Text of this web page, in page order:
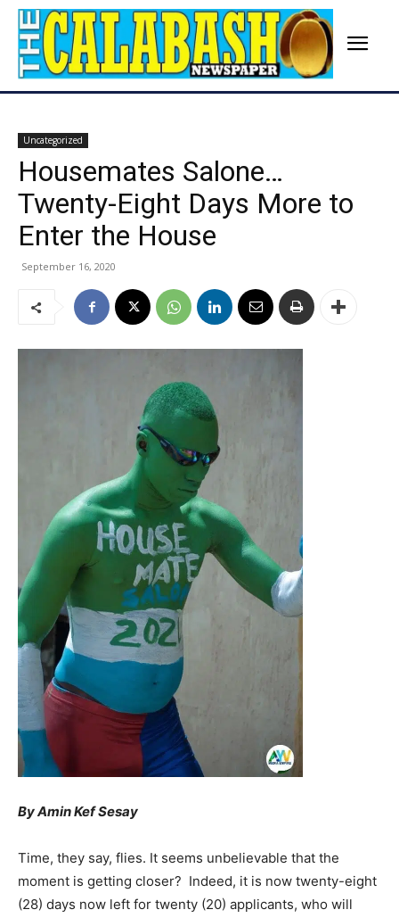
Uncategorized
Housemates Salone…
Twenty-Eight Days More to
Enter the House
September 16, 2020
By Amin Kef Sesay
Time, they say, flies. It seems unbelievable that the
moment is getting closer? Indeed, it is now twenty-eight
(28) days now left for twenty (20) applicants, who will